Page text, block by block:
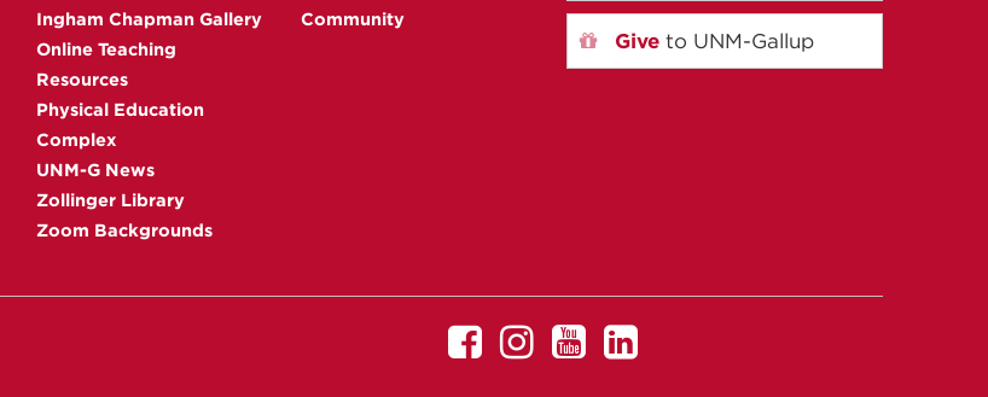
Ingham Chapman Gallery
Online Teaching
Resources
Physical Education
Complex
UNM-G News
Zollinger Library
Zoom Backgrounds
Community
Give to UNM-Gallup
UNMUNM
UNMUNM